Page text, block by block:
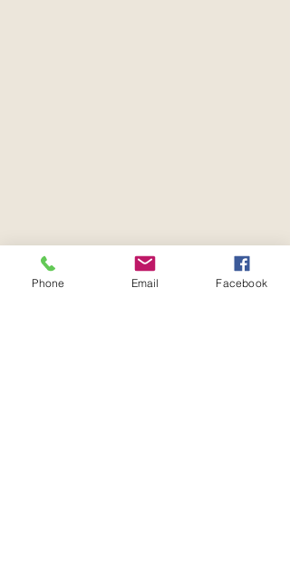
Phone Email Facebook